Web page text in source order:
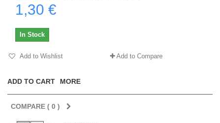
1,30 €
ADD TO CART MORE
In Stock
Add to Wishlist Add to Compare
COMPARE ( 0 )